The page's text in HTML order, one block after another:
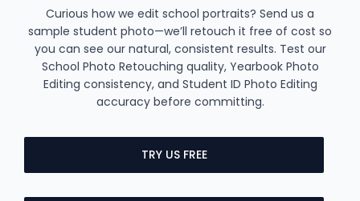
Curious how we edit school portraits? Send us a
sample student photo—we’ll retouch it free of cost so
you can see our natural, consistent results. Test our
School Photo Retouching quality, Yearbook Photo
Editing consistency, and Student ID Photo Editing
accuracy before committing.
TRY US FREE